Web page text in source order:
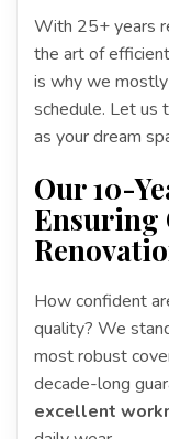
With 25+ years
the art of
is why we
schedule. Let us
as your dream
Our 10-
Ensuring
How confident
quality? We
most robust
decade-long
excellent